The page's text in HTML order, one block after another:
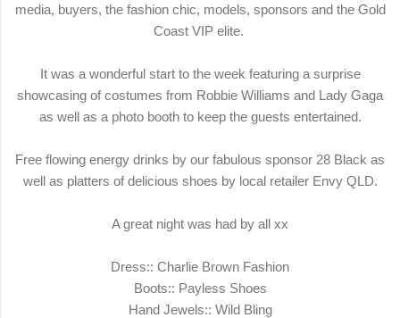
media, buyers, the fashion chic, models, sponsors and the Gold
Coast VIP elite.
It was a wonderful start to the week featuring a surprise
showcasing of costumes from Robbie Williams and Lady Gaga
as well as a photo booth to keep the guests entertained.
Free flowing energy drinks by our fabulous sponsor 28 Black as
well as platters of delicious shoes by local retailer Envy QLD.
A great night was had by all xx
Dress:: Charlie Brown Fashion
Boots:: Payless Shoes
Hand Jewels:: Wild Bling